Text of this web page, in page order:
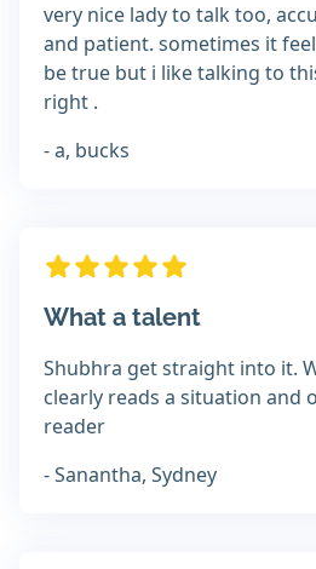
very nice lady to talk too,
and patient. sometimes it
be true but i like talking to
right .
- a, bucks
What a talent
Shubhra get straight into it.
clearly reads a situation and
reader
- Sanantha, Sydney